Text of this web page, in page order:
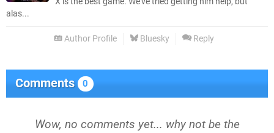
alas...
Author Profile Bluesky Reply
Comments 0
Wow, no comments yet... why not be the